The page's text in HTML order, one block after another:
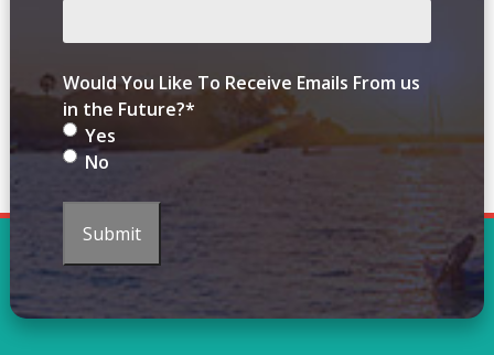
Would You Like To Receive Emails From us
in the Future?*
Yes
No
Submit